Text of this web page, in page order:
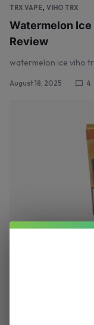
TRX VAPE, VIHO TRX
Watermelon Ice
Review
watermelon ice viho
August 18, 2025 4
Peachy Peach